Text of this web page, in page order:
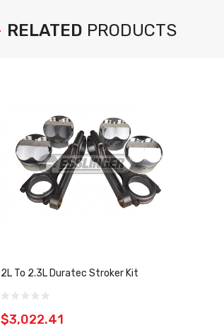
RELATED PRODUCTS
2L To 2.3L Duratec Stroker Kit
$3,022.41